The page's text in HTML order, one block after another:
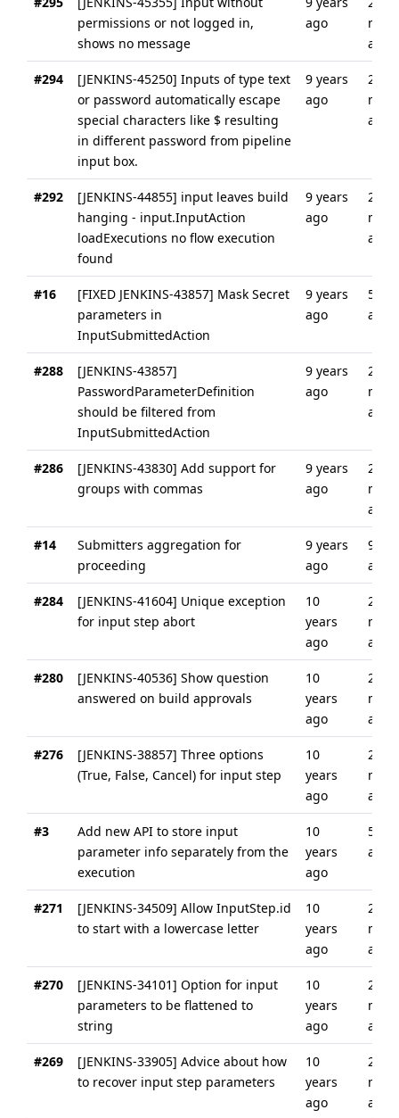
permissions or not logged in,
shows no message
ago
ago
#294
[JENKINS-45250] Inputs of type text
or password automatically escape
special characters like $ resulting
in different password from pipeline
input box.
9 years
ago
2
ago
#292
[JENKINS-44855] input leaves build
hanging - input.InputAction
loadExecutions no flow execution
found
9 years
ago
2
ago
#16
[FIXED JENKINS-43857] Mask Secret
parameters in
InputSubmittedAction
9 years
ago
5
ago
#288
[JENKINS-43857]
PasswordParameterDefinition
should be filtered from
InputSubmittedAction
9 years
ago
2
ago
#286
[JENKINS-43830] Add support for
groups with commas
9 years
ago
2
ago
#14
Submitters aggregation for
proceeding
9 years
ago
9
ago
#284
[JENKINS-41604] Unique exception
for input step abort
10
years
ago
2
ago
#280
[JENKINS-40536] Show question
answered on build approvals
10
years
ago
2
ago
#276
[JENKINS-38857] Three options
(True, False, Cancel) for input step
10
years
ago
2
ago
#3
Add new API to store input
parameter info separately from the
execution
10
years
ago
5
ago
#271
[JENKINS-34509] Allow InputStep.id
to start with a lowercase letter
10
years
ago
2
ago
#270
[JENKINS-34101] Option for input
parameters to be flattened to
string
10
years
ago
2
ago
#269
[JENKINS-33905] Advice about how
to recover input step parameters
10
years
ago
2
ago